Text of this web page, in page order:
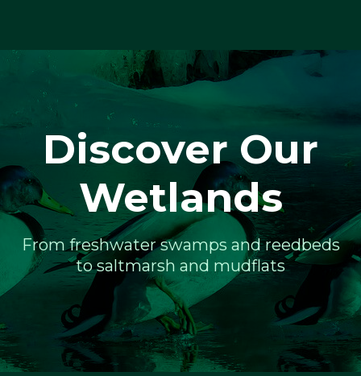
Discover Our
Wetlands
From freshwater swamps and reedbeds
to saltmarsh and mudflats